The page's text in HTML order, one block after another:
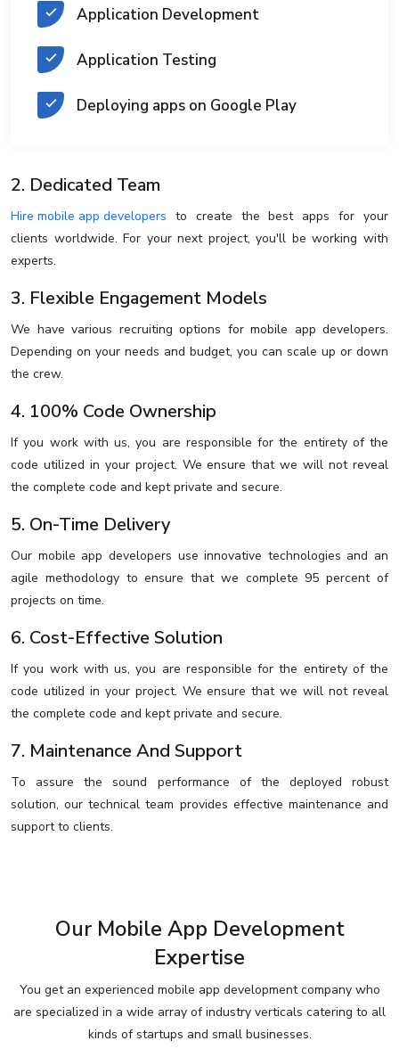
Application Development
Application Testing
Deploying apps on Google Play
2. Dedicated Team
Hire mobile app developers to create the best apps for your
clients worldwide. For your next project, you'll be working with
experts.
3. Flexible Engagement Models
We have various recruiting options for mobile app developers.
Depending on your needs and budget, you can scale up or down
the crew.
4. 100% Code Ownership
If you work with us, you are responsible for the entirety of the
code utilized in your project. We ensure that we will not reveal
the complete code and kept private and secure.
5. On-Time Delivery
Our mobile app developers use innovative technologies and an
agile methodology to ensure that we complete 95 percent of
projects on time.
6. Cost-Effective Solution
If you work with us, you are responsible for the entirety of the
code utilized in your project. We ensure that we will not reveal
the complete code and kept private and secure.
7. Maintenance And Support
To assure the sound performance of the deployed robust
solution, our technical team provides effective maintenance and
support to clients.
Our Mobile App Development
Expertise
You get an experienced mobile app development company who
are specialized in a wide array of industry verticals catering to all
kinds of startups and small businesses.